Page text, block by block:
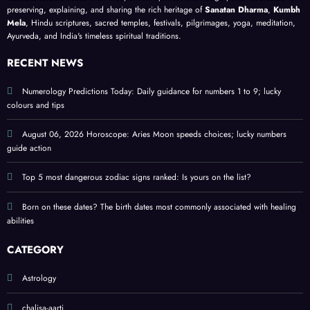
heali
ng
abiliti
es
ns; a
meta
physi
help
guide
;
prote
nal
birth
date
preserving, explaining, and sharing the rich heritage ofSanatan Dharma, Kumbh
Mela, Hindu scriptures, sacred temples, festivals, pilgrimages, yoga, meditation,
Ayurveda, and India's timeless spiritual traditions.
RECENT NEWS
Numerology Predictions Today: Daily guidance for numbers 1 to 9; lucky
colours and tips
August 06, 2026 Horoscope: Aries Moon speeds choices; lucky numbers
guide action
Top 5 most dangerous zodiac signs ranked: Is yours on the list?
Born on these dates? The birth dates most commonly associated with healing
abilities
CATEGORY
Astrology